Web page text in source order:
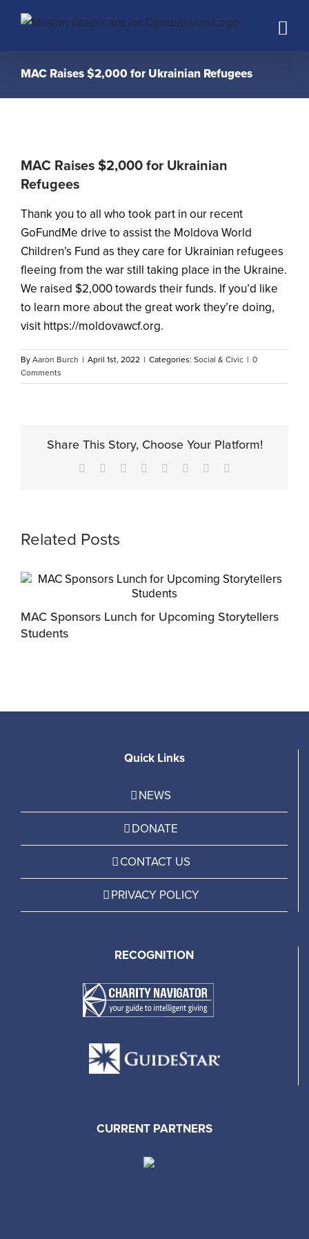
MAC Raises $2,000 for Ukrainian Refugees
MAC Raises $2,000 for Ukrainian
Refugees
Thank you to all who took part in our recent
GoFundMe drive to assist the Moldova World
Children’s Fund as they care for Ukrainian refugees
fleeing from the war still taking place in the Ukraine.
We raised $2,000 towards their funds. If you’d like
to learn more about the great work they’re doing,
visit https://moldovawcf.org.
By Aaron Burch | April 1st, 2022 | Categories: Social & Civic | 0
Comments
Share This Story, Choose Your Platform!
Facebook Reddit LinkedIn
TumblrPinterest
Related Posts
MAC Sponsors Lunch for Upcoming Storytellers
Students
Quick Links
NEWS
DONATE
CONTACT US
PRIVACY POLICY
RECOGNITION
CURRENT PARTNERS